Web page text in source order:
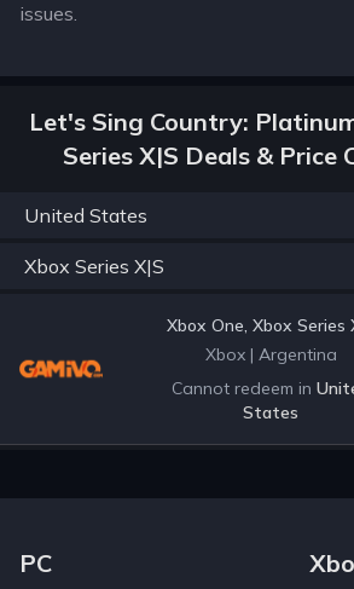
issues.
Let's Sing Country:
Series X|S Deals & Price
Xbox One, Xbox Series
Xbox | Argentina
Cannot redeem in
States
Footer Navigation Links
PC